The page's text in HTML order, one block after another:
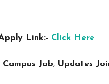
Link:- Click Here
Job, Updates